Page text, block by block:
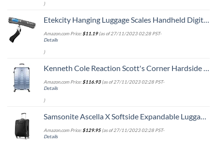
)
Etekcity Hanging Luggage Scales Handheld Digital, 110LB Baggage Scale for Travel with Blue Backlit LCD Display, Portable Suitcase Weight Scale with Hook, Battery Included
Amazon.com Price:$11.19(as of 27/11/2023 02:28 PST-
Details
)
Kenneth Cole Reaction Scott's Corner Hardside Expandable 8-Wheel Spinner TSA Lock Travel Suitcase, Stone Blue, 28-inch Checked
Amazon.com Price:$116.93(as of 27/11/2023 02:28 PST-
Details
)
Samsonite Ascella X Softside Expandable Luggage with Spinners, Black, Carry-On 20-Inch
Amazon.com Price:$129.95(as of 27/11/2023 02:28 PST-
Details